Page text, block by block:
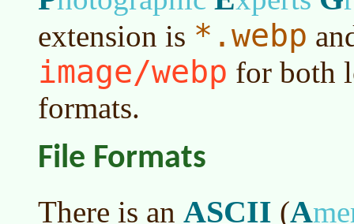
extension is *.webp
image/webp for both
formats.
File Formats
There is an ASCII (A